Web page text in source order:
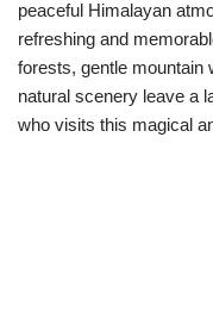
peaceful Himalayan
refreshing and
forests, gentle mountain
natural scenery leave a
who visits this magical